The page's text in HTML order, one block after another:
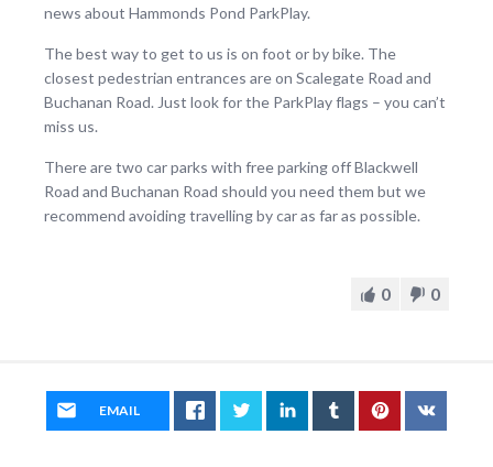
news about Hammonds Pond ParkPlay.
The best way to get to us is on foot or by bike. The
closest pedestrian entrances are on Scalegate Road and
Buchanan Road. Just look for the ParkPlay flags – you can’t
miss us.
There are two car parks with free parking off Blackwell
Road and Buchanan Road should you need them but we
recommend avoiding travelling by car as far as possible.
0 0
EMAIL